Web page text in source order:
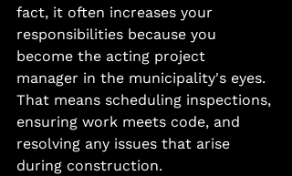
fact, it often increases your
responsibilities because you
become the acting project
manager in the municipality's eyes.
That means scheduling inspections,
ensuring work meets code, and
resolving any issues that arise
during construction.